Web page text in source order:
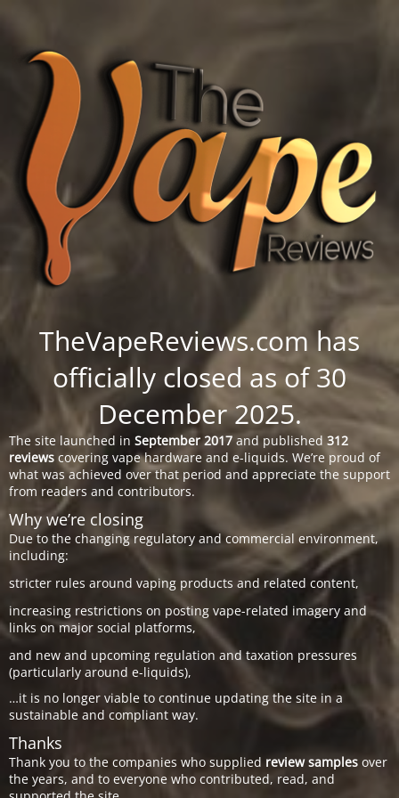
TheVapeReviews.com has
officially closed as of 30
December 2025.
The site launched in September 2017 and published 312
reviews covering vape hardware and e-liquids. We’re proud of
what was achieved over that period and appreciate the support
from readers and contributors.
Why we’re closing
Due to the changing regulatory and commercial environment,
including:
stricter rules around vaping products and related content,
increasing restrictions on posting vape-related imagery and
links on major social platforms,
and new and upcoming regulation and taxation pressures
(particularly around e-liquids),
…it is no longer viable to continue updating the site in a
sustainable and compliant way.
Thanks
Thank you to the companies who supplied review samples over
the years, and to everyone who contributed, read, and